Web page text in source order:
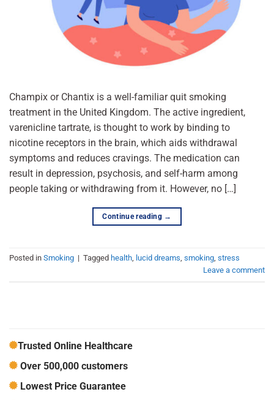
Champix or Chantix is a well-familiar quit smoking
treatment in the United Kingdom. The active ingredient,
varenicline tartrate, is thought to work by binding to
nicotine receptors in the brain, which aids withdrawal
symptoms and reduces cravings. The medication can
result in depression, psychosis, and self-harm among
people taking or withdrawing from it. However, no […]
Continue reading →
Posted in Smoking | Tagged health, lucid dreams, smoking, stress
Leave a comment
Trusted Online Healthcare
Over 500,000 customers
Lowest Price Guarantee